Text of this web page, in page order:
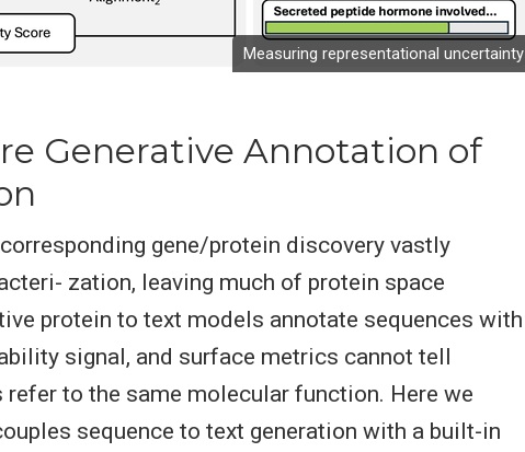
Measuring representational uncertainty
Generative Annotation of
gene/protein discovery vastly
zation, leaving much of protein space
protein to text models annotate sequences with
signal, and surface metrics cannot tell
to the same molecular function. Here we
sequence to text generation with a built-in